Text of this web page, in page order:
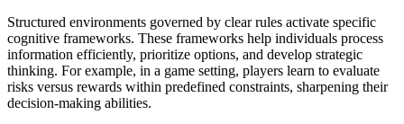
Structured environments governed by clear rules activate specific
cognitive frameworks. These frameworks help individuals process
information efficiently, prioritize options, and develop strategic
thinking. For example, in a game setting, players learn to evaluate
risks versus rewards within predefined constraints, sharpening their
decision-making abilities.